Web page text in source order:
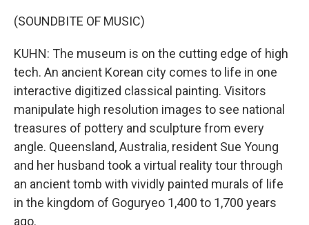
(SOUNDBITE OF MUSIC)
KUHN: The museum is on the cutting edge of high
tech. An ancient Korean city comes to life in one
interactive digitized classical painting. Visitors
manipulate high resolution images to see national
treasures of pottery and sculpture from every
angle. Queensland, Australia, resident Sue Young
and her husband took a virtual reality tour through
an ancient tomb with vividly painted murals of life
in the kingdom of Goguryeo 1,400 to 1,700 years
ago.